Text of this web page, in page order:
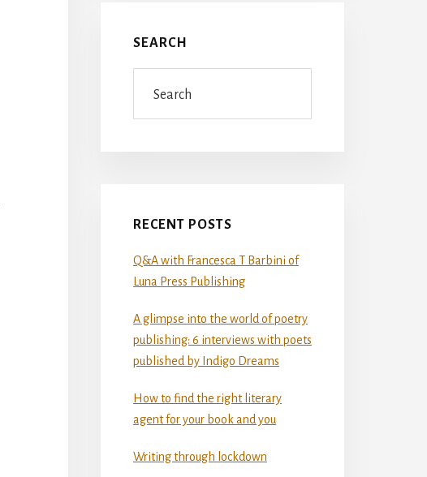
SEARCH
RECENT POSTS
Q&A with Francesca T Barbini of
Luna Press Publishing
A glimpse into the world of poetry
publishing: 6 interviews with poets
published by Indigo Dreams
How to find the right literary
agent for your book and you
Writing through lockdown